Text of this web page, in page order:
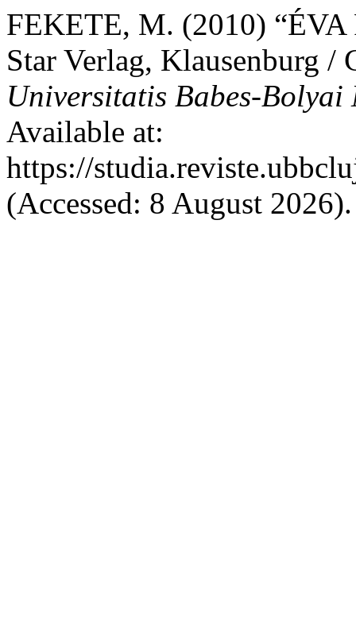
FEKETE, M. (2010)
Star Verlag, Klausenburg
Universitatis Babes-Bolyai
Available at:
https://
(Accessed: 8 August 2026).